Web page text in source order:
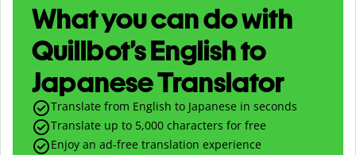
What you can do with
Quillbot’s English to
Japanese Translator
Translate from English to Japanese in seconds
Translate up to 5,000 characters for free
Enjoy an ad-free translation experience